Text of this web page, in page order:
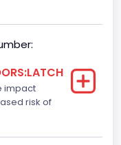
impact
risk of